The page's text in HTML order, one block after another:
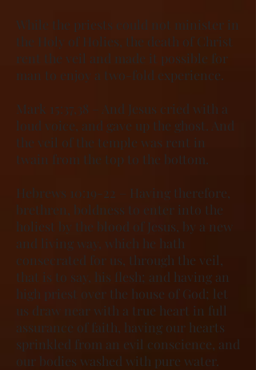
While the priests could not minister in
the Holy of Holies, the death of Christ
rent the veil and made it possible for
man to enjoy a two-fold experience.
Mark 15:37,38 – And Jesus cried with a
loud voice, and gave up the ghost. And
the veil of the temple was rent in
twain from the top to the bottom.
Hebrews 10:19-22 – Having therefore,
brethren, boldness to enter into the
holiest by the blood of Jesus, by a new
and living way, which he hath
consecrated for us, through the veil,
that is to say, his flesh; and having an
high priest over the house of God; let
us draw near with a true heart in full
assurance of faith, having our hearts
sprinkled from an evil conscience, and
our bodies washed with pure water.